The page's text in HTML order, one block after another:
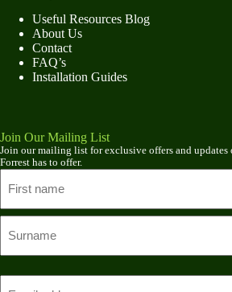
Useful Resources Blog
About Us
Contact
FAQ’s
Installation Guides
Join Our Mailing List
Join our mailing list for exclusive offers and
Forrest has to offer.
First
name